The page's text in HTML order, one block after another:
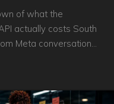
of what the
actually costs South
Meta conversation